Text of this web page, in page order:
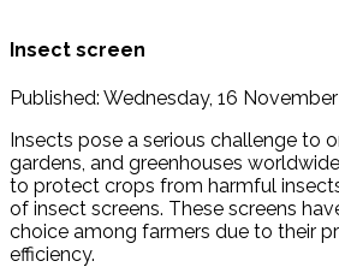
Insect screen
Published: Wednesday, 16
Insects pose a serious challenge to
gardens, and greenhouses
to protect crops from harmful
of insect screens. These screens
choice among farmers due to their
efficiency.